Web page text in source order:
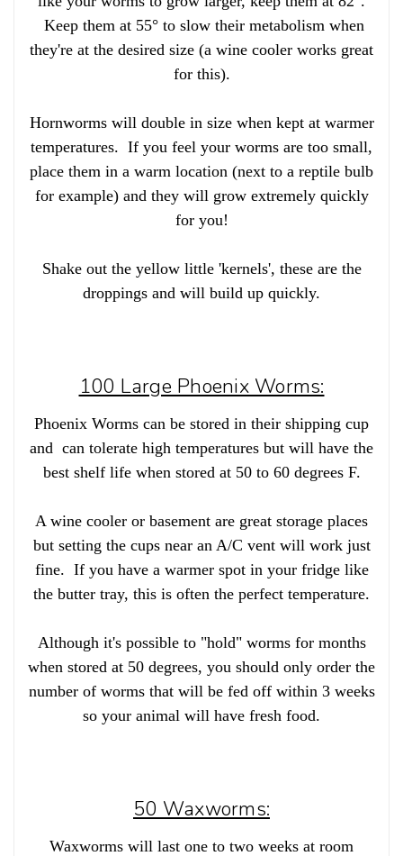
Keep them at 55° to slow their metabolism when
they're at the desired size (a wine cooler works great
for this).
Hornworms will double in size when kept at warmer
temperatures. If you feel your worms are too small,
place them in a warm location (next to a reptile bulb
for example) and they will grow extremely quickly
for you!
Shake out the yellow little 'kernels', these are the
droppings and will build up quickly.
100 Large Phoenix Worms:
Phoenix Worms can be stored in their shipping cup
and can tolerate high temperatures but will have the
best shelf life when stored at 50 to 60 degrees F.
A wine cooler or basement are great storage places
but setting the cups near an A/C vent will work just
fine. If you have a warmer spot in your fridge like
the butter tray, this is often the perfect temperature.
Although it's possible to "hold" worms for months
when stored at 50 degrees, you should only order the
number of worms that will be fed off within 3 weeks
so your animal will have fresh food.
50 Waxworms:
Waxworms will last one to two weeks at room